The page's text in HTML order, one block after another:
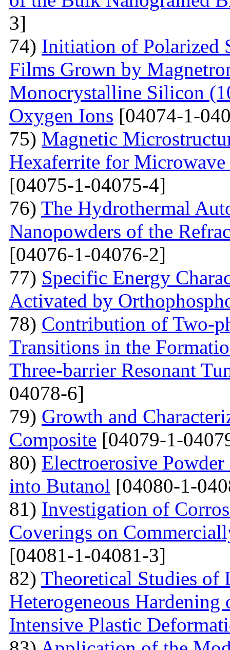
3]
74) Initiation of Polarized
Films Grown by
Monocrystalline Silicon
Oxygen Ions [04074-1-
75) Magnetic
Hexaferrite for Microwave
[04075-1-04075-4]
76) The Hydrothermal
Nanopowders of the
[04076-1-04076-2]
77) Specific Energy
Activated by
78) Contribution of Two-
Transitions in the
Three-barrier Resonant
04078-6]
79) Growth and
Сomposite [04079-1-
80) Electroerosive
into Butanol [04080-1-
81) Investigation of
Coverings on
[04081-1-04081-3]
82) Theoretical Studies of
Heterogeneous Hardening
Intensive Plastic